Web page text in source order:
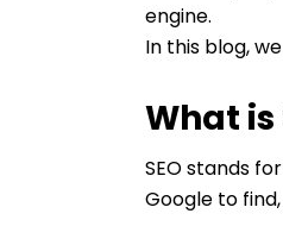
engine.
In this blog,
What is
SEO stands
Google to